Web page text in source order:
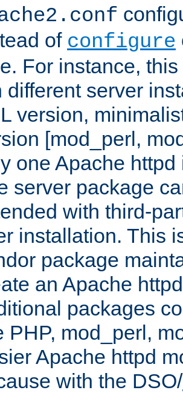
of configure
For instance,
different server
version,
[mod_perl,
one Apache
server package
with third-
installation. This
package
an Apache
packages
PHP, mod_perl,
Apache httpd
with the DSO/